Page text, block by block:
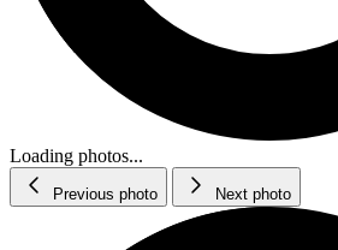
Loading photos...
Previous photo Next photo